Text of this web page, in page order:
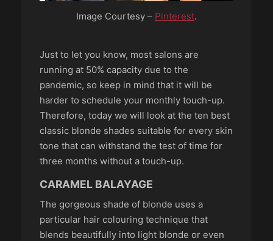
Image Courtesy – Pinterest.
Just to let you know, most salons are
running at 50% capacity due to the
pandemic, so keep in mind that it will be
harder to schedule your monthly touch-up.
Therefore, today we will look at the ten best
classic blonde shades suitable for every skin
tone that can withstand the test of time for
three months without a touch-up.
CARAMEL BALAYAGE
The gorgeous shade of blonde uses a
particular hair colouring technique that
blends beautifully into light blonde or even